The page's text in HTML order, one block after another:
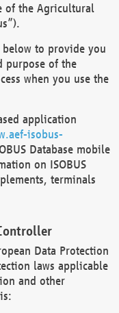
of the Agricultural
to provide you
purpose of the
when you use the
application
isobus-
Database mobile
on ISOBUS
terminals
Data Protection
laws applicable
and other